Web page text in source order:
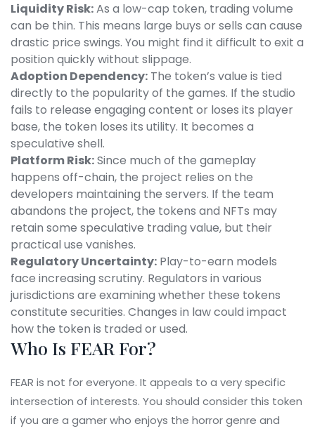
Liquidity Risk:As a low-cap token, trading volume
can be thin. This means large buys or sells can cause
drastic price swings. You might find it difficult to exit a
position quickly without slippage.
Adoption Dependency: The token’s value is tied
directly to the popularity of the games. If the studio
fails to release engaging content or loses its player
base, the token loses its utility. It becomes a
speculative shell.
Platform Risk:Since much of the gameplay
happens off-chain, the project relies on the
developers maintaining the servers. If the team
abandons the project, the tokens and NFTs may
retain some speculative trading value, but their
practical use vanishes.
Regulatory Uncertainty: Play-to-earn models
face increasing scrutiny. Regulators in various
jurisdictions are examining whether these tokens
constitute securities. Changes in law could impact
how the token is traded or used.
Who Is FEAR For?
FEAR is not for everyone. It appeals to a very specific
intersection of interests. You should consider this token
if you are a gamer who enjoys the horror genre and